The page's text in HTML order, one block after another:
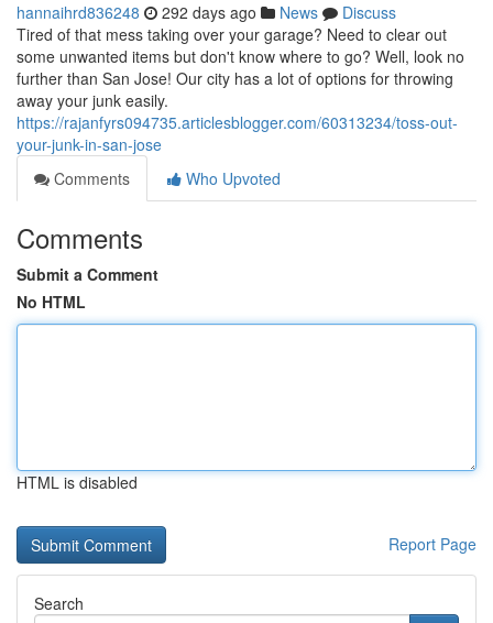
hannaihrd836248 292 days ago News
Discuss
Tired of that mess taking over your garage? Need to clear out
some unwanted items but don't know where to go? Well, look no
further than San Jose! Our city has a lot of options for throwing
away your junk easily.
https://rajanfyrs094735.articlesblogger.com/60313234/toss-out-
your-junk-in-san-jose
Comments
Who Upvoted
Comments
Submit a Comment
No HTML
HTML is disabled
Report Page
Search